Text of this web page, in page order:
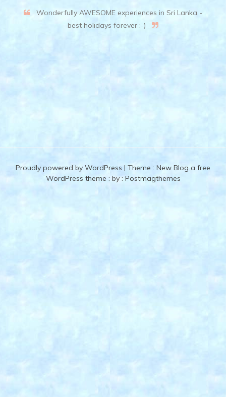
Wonderfully AWESOME experiences in Sri Lanka -
best holidays forever :-)
Proudly powered by WordPress | Theme : New Blog a free
WordPress theme : by : Postmagthemes